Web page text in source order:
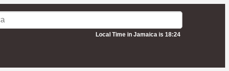
Local Time in Jamaica is 18:24